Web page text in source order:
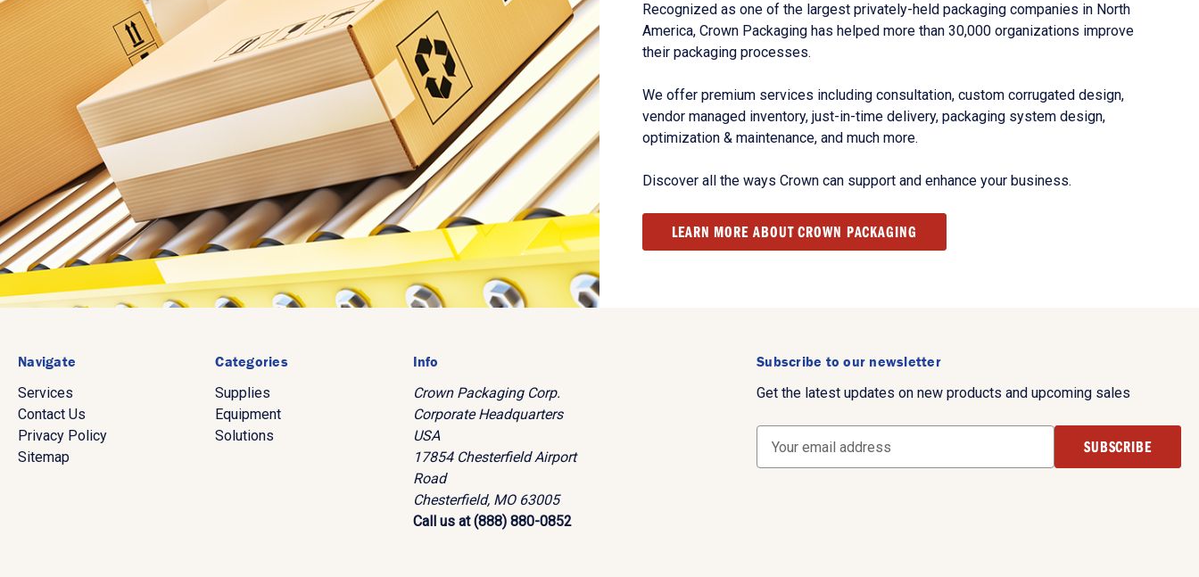
Recognized as one of the largest privately-held packaging companies in North
America, Crown Packaging has helped more than 30,000 organizations improve
their packaging processes.
We offer premium services including consultation, custom corrugated design,
vendor managed inventory, just-in-time delivery, packaging system design,
optimization & maintenance, and much more.
Discover all the ways Crown can support and enhance your business.
LEARN MORE ABOUT CROWN PACKAGING
Navigate
Services
Contact Us
Privacy Policy
Sitemap
Categories
Supplies
Equipment
Solutions
Info
Crown Packaging Corp.
Corporate Headquarters
USA
17854 Chesterfield Airport
Road
Chesterfield, MO 63005
Call us at (888) 880-0852
Subscribe to our newsletter
Get the latest updates on new products and upcoming sales